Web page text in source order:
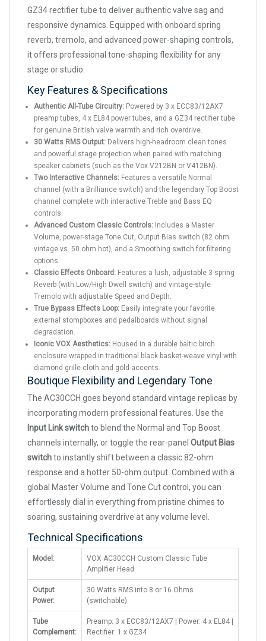
GZ34 rectifier tube to deliver authentic valve sag and
responsive dynamics. Equipped with onboard spring
reverb, tremolo, and advanced power-shaping controls,
it offers professional tone-shaping flexibility for any
stage or studio.
Key Features & Specifications
Authentic All-Tube Circuitry: Powered by 3 x ECC83/12AX7
preamp tubes, 4 x EL84 power tubes, and a GZ34 rectifier tube
for genuine British valve warmth and rich overdrive.
30 Watts RMS Output: Delivers high-headroom clean tones
and powerful stage projection when paired with matching
speaker cabinets (such as the Vox V212BN or V412BN).
Two Interactive Channels: Features a versatile Normal
channel (with a Brilliance switch) and the legendary Top Boost
channel complete with interactive Treble and Bass EQ
controls.
Advanced Custom Classic Controls: Includes a Master
Volume, power-stage Tone Cut, Output Bias switch (82 ohm
vintage vs. 50 ohm hot), and a Smoothing switch for filtering
options.
Classic Effects Onboard: Features a lush, adjustable 3-spring
Reverb (with Low/High Dwell switch) and vintage-style
Tremolo with adjustable Speed and Depth.
True Bypass Effects Loop: Easily integrate your favorite
external stompboxes and pedalboards without signal
degradation.
Iconic VOX Aesthetics: Housed in a durable baltic birch
enclosure wrapped in traditional black basket-weave vinyl with
diamond grille cloth and gold accents.
Boutique Flexibility and Legendary Tone
The AC30CCH goes beyond standard vintage replicas by
incorporating modern professional features. Use the
Input Link switchto blend the Normal and Top Boost
channels internally, or toggle the rear-panel Output Bias
switchto instantly shift between a classic 82-ohm
response and a hotter 50-ohm output. Combined with a
global Master Volume and Tone Cut control, you can
effortlessly dial in everything from pristine chimes to
soaring, sustaining overdrive at any volume level.
Technical Specifications
Model:
VOX AC30CCH Custom Classic Tube
Amplifier Head
Output
Power:
30 Watts RMS into 8 or 16 Ohms
(switchable)
Tube
Complement:
Preamp: 3 x ECC83/12AX7 | Power: 4 x EL84 |
Rectifier: 1 x GZ34